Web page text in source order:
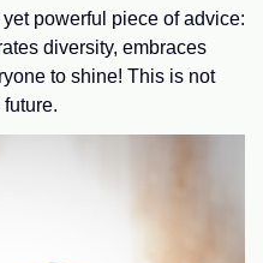
powerful piece of advice:
diversity, embraces
to shine! This is not